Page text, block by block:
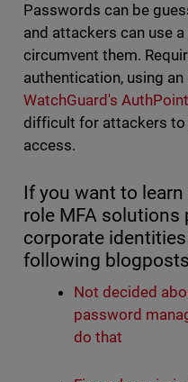
Passwords can be
and attackers can use
circumvent them.
authentication, using
WatchGuard's AuthPoint
difficult for attackers to
access.
If you want to
role MFA solutions
corporate
following
Not decided
password
do that